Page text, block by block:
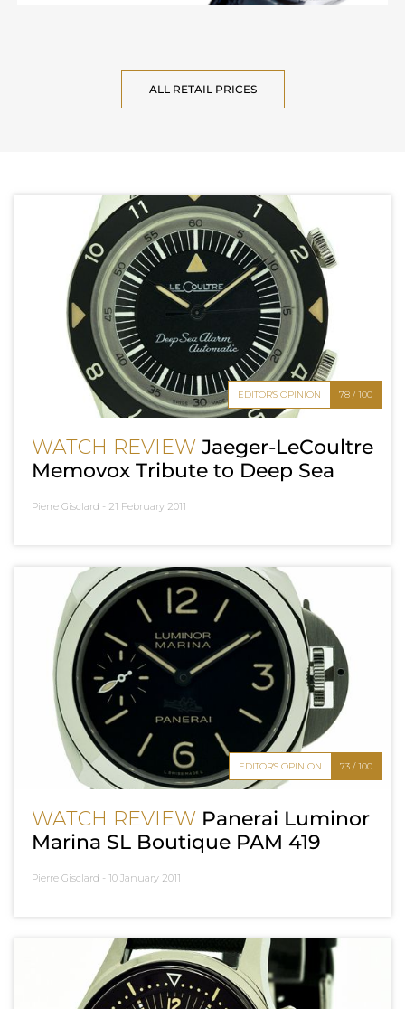
ALL RETAIL PRICES
EDITOR'S OPINION 78 / 100
WATCH REVIEW Jaeger-LeCoultre
Memovox Tribute to Deep Sea
Pierre Gisclard - 21 February 2011
EDITOR'S OPINION 73 / 100
WATCH REVIEW Panerai Luminor
Marina SL Boutique PAM 419
Pierre Gisclard - 10 January 2011